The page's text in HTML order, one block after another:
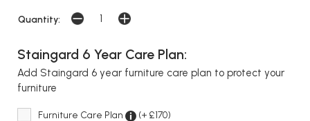
Quantity:
Staingard 6 Year Care Plan:
Add Staingard 6 year furniture care plan to protect your
furniture
Furniture Care Plan (+ £170)